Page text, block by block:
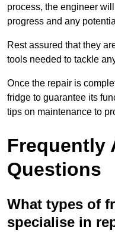
process, the engineer
progress and any
Rest assured that they
tools needed to tackle
Once the repair is
fridge to guarantee its
tips on maintenance to
Frequently
Questions
What types of
specialise in